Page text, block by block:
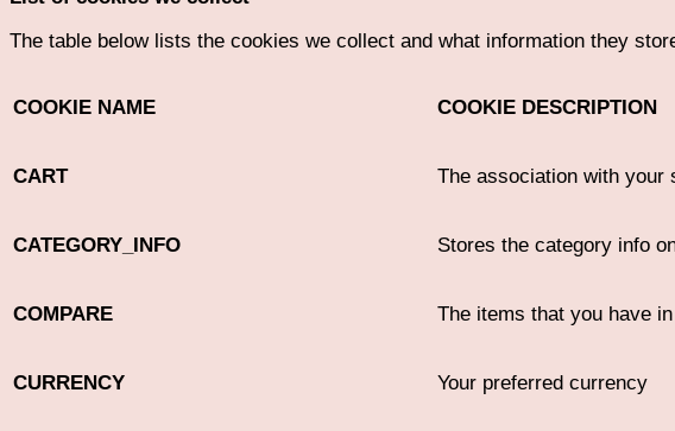
The table below lists the cookies we collect and what information they
COOKIE NAME COOKIE DESCRIPTION
CART The association with your
CATEGORY_INFO Stores the category info
COMPARE The items that you have
CURRENCY Your preferred currency